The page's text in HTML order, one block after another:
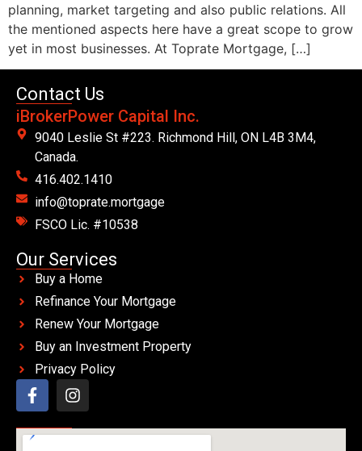
planning, market targeting and also public relations. All
the mentioned aspects here have a great scope to grow
yet in most businesses. At Toprate Mortgage, […]
Contact Us
iBrokerPower Capital Inc.
9040 Leslie St #223. Richmond Hill, ON L4B 3M4,
Canada.
416.402.1410
info@toprate.mortgage
FSCO Lic. #10538
Our Services
Buy a Home
Refinance Your Mortgage
Renew Your Mortgage
Buy an Investment Property
Privacy Policy